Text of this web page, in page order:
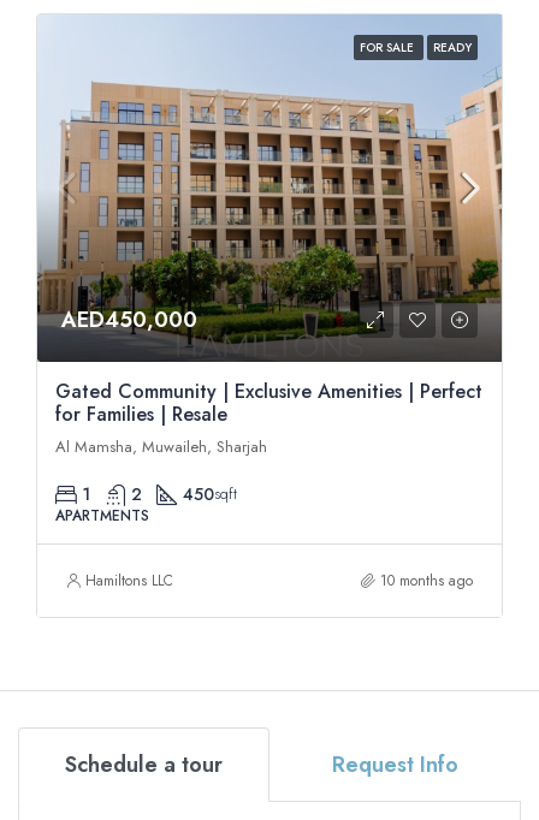
FOR SALE READY
AED450,000
Gated Community | Exclusive Amenities | Perfect
for Families | Resale
Al Mamsha, Muwaileh, Sharjah
1 2 450sqft
APARTMENTS
Hamiltons LLC 10 months ago
Schedule a tour Request Info